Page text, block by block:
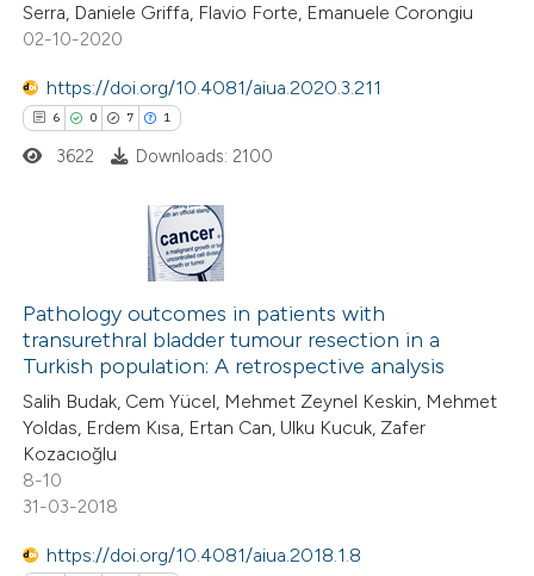
shows how a scientific paper
of the citation, a
describing whether
mentions, or contrasts
in which section the
Serra, Daniele Griffa, Flavio Forte, Emanuele Corongiu
02-10-2020
https://doi.org/10.4081/aiua.2020.3.211
6 0 7 1
Citing Publications
Supporting
Mentioning
Contrasting
how this article has been
at
3622 Downloads: 2100
Pathology outcomes in patients with
transurethral bladder tumour resection in a
Turkish population: A retrospective analysis
Salih Budak, Cem Yücel, Mehmet Zeynel Keskin, Mehmet
Yoldas, Erdem Kısa, Ertan Can, Ulku Kucuk, Zafer
Kozacıoğlu
8-10
31-03-2018
https://doi.org/10.4081/aiua.2018.1.8